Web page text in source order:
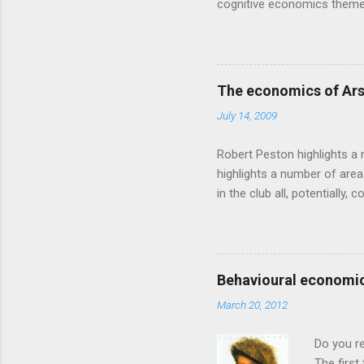
cognitive economics
makes sense, someone's
based on behavioural
advertising intuition
ever-so-slightly outr...
The economics of
July 14, 2009
Robert Peston highlights a
highlights a number of
in the club all, potentially,
profitable business,
want different outcomes:
shareholders, it would
him, so they are less
the pitch, well-paid and - in
Behavioural
March 20, 2012
Do you